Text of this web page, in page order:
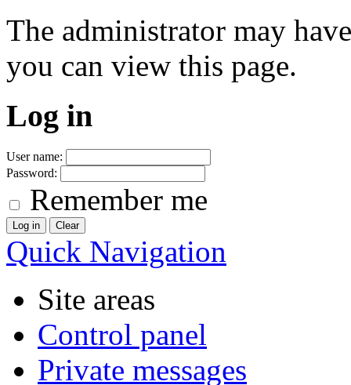
The administrator may
you can view this page.
Log in
User name:
Password:
Remember me
Quick Navigation
Site areas
Control panel
Private messages